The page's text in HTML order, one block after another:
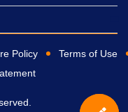
Policy
Terms of Use